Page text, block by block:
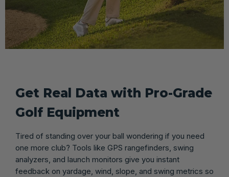
Get Real Data with Pro-Grade
Golf Equipment
Tired of standing over your ball wondering if you need
one more club? Tools like GPS rangefinders, swing
analyzers, and launch monitors give you instant
feedback on yardage, wind, slope, and swing metrics so